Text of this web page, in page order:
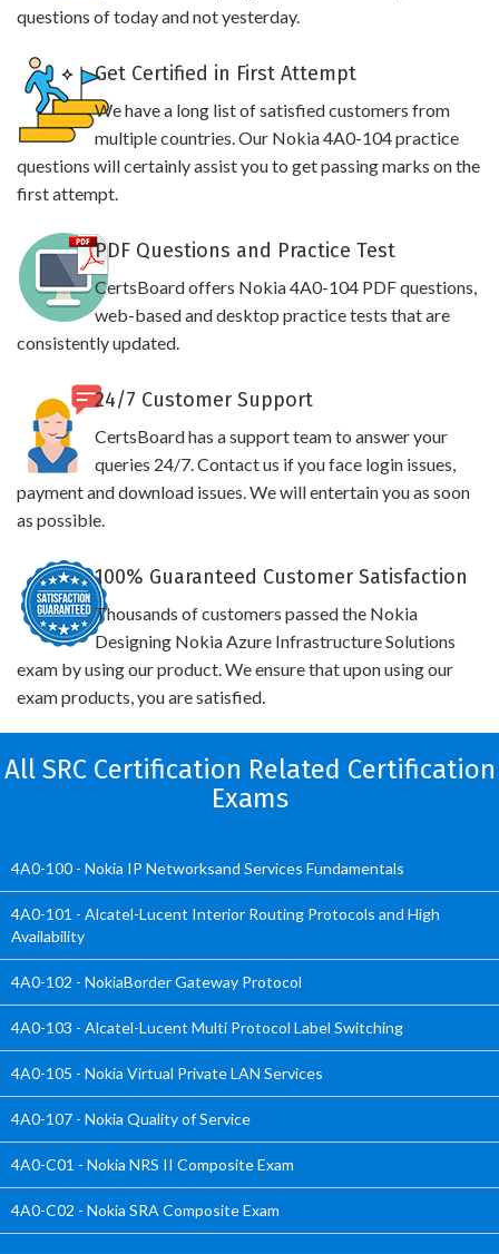
questions of today and not yesterday.
Get Certified in First Attempt
We have a long list of satisfied customers from
multiple countries. Our Nokia 4A0-104 practice
questions will certainly assist you to get passing marks on the
first attempt.
PDF Questions and Practice Test
CertsBoard offers Nokia 4A0-104 PDF questions,
web-based and desktop practice tests that are
consistently updated.
24/7 Customer Support
CertsBoard has a support team to answer your
queries 24/7. Contact us if you face login issues,
payment and download issues. We will entertain you as soon
as possible.
100% Guaranteed Customer Satisfaction
Thousands of customers passed the Nokia
Designing Nokia Azure Infrastructure Solutions
exam by using our product. We ensure that upon using our
exam products, you are satisfied.
All SRC Certification Related Certification
Exams
4A0-100 - Nokia IP Networksand Services Fundamentals
4A0-101 - Alcatel-Lucent Interior Routing Protocols and High
Availability
4A0-102 - NokiaBorder Gateway Protocol
4A0-103 - Alcatel-Lucent Multi Protocol Label Switching
4A0-105 - Nokia Virtual Private LAN Services
4A0-107 - Nokia Quality of Service
4A0-C01 - Nokia NRS II Composite Exam
4A0-C02 - Nokia SRA Composite Exam